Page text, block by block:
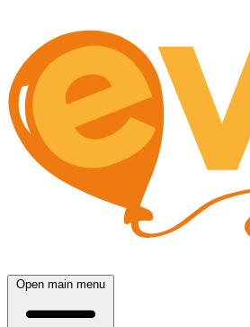
Open main menu